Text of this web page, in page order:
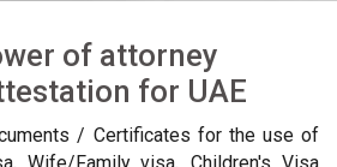
of attorney
for UAE
/ Certificates for the use of